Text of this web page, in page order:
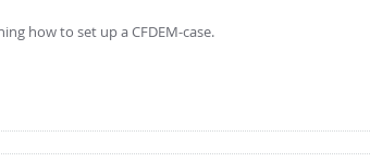
how to set up a CFDEM-case.